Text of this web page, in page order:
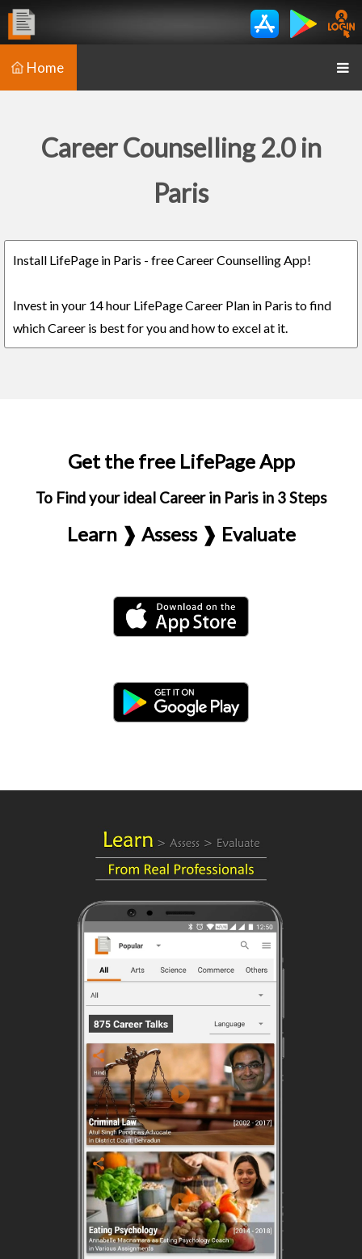
Home
Career Counselling 2.0 in
Paris
Install LifePage in Paris - free Career Counselling App!
Invest in your 14 hour LifePage Career Plan in Paris to find
which Career is best for you and how to excel at it.
Get the free LifePage App
To Find your ideal Career in Paris in 3 Steps
Learn ❱ Assess ❱ Evaluate